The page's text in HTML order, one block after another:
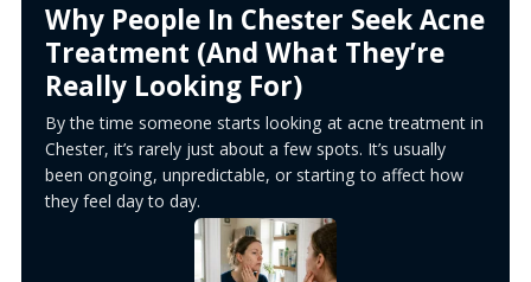
Why People In Chester Seek Acne
Treatment (And What They’re
Really Looking For)
By the time someone starts looking at acne treatment in
Chester, it’s rarely just about a few spots. It’s usually
been ongoing, unpredictable, or starting to affect how
they feel day to day.